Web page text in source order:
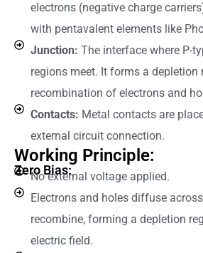
electrons (negative charge
with pentavalent elements like
Junction: The interface where P-
regions meet. It forms a depletion
recombination of electrons and
Contacts: Metal contacts are
external circuit connection.
Working Principle:
Zero Bias:
No external voltage applied.
Electrons and holes diffuse
recombine, forming a depletion
electric field.